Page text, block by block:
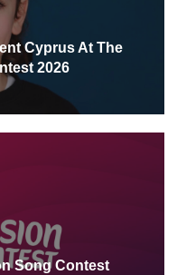
Cyprus At The
2026
Song Contest